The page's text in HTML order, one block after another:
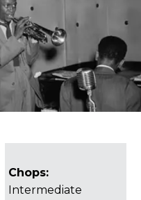
Chops:
Intermediate